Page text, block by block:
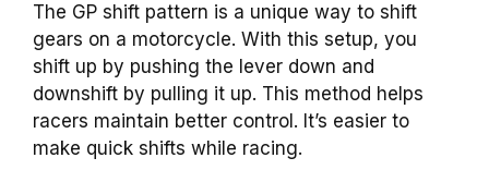
The GP shift pattern is a unique way to shift
gears on a motorcycle. With this setup, you
shift up by pushing the lever down and
downshift by pulling it up. This method helps
racers maintain better control. It’s easier to
make quick shifts while racing.